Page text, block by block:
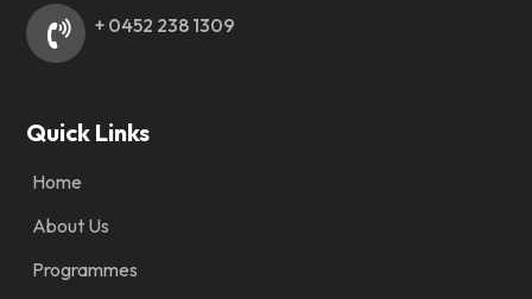
+ 0452 238 1309
Quick Links
Home
About Us
Programmes